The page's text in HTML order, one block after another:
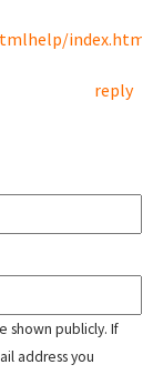
index.html
reply
shown publicly. If
address you